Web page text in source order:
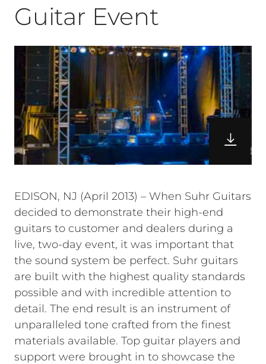
Guitar Event
EDISON, NJ (April 2013) – When Suhr Guitars
decided to demonstrate their high-end
guitars to customer and dealers during a
live, two-day event, it was important that
the sound system be perfect. Suhr guitars
are built with the highest quality standards
possible and with incredible attention to
detail. The end result is an instrument of
unparalleled tone crafted from the finest
materials available. Top guitar players and
support were brought in to showcase the